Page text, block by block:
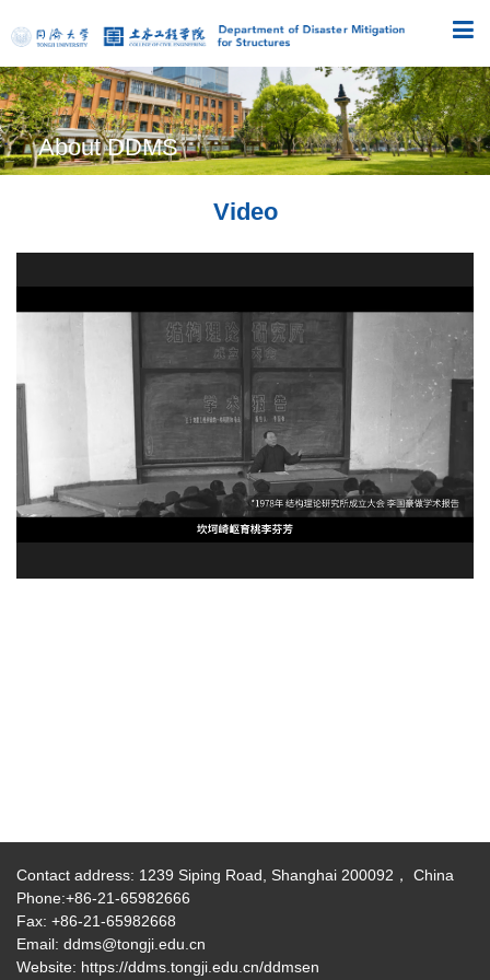
About DDMS
Video
Contact address: 1239 Siping Road, Shanghai 200092， China
Phone:+86-21-65982666
Fax: +86-21-65982668
Email: ddms@tongji.edu.cn
Website: https://ddms.tongji.edu.cn/ddmsen